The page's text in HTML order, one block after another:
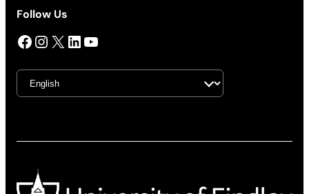
Follow Us
Facebook InstagramX LinkedIn YouTube